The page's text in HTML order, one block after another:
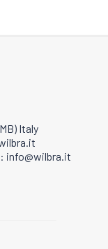
Italy
info@wilbra.it